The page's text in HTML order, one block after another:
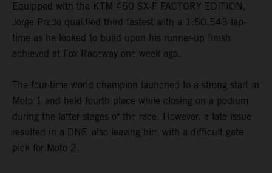
Equipped with the KTM 450 SX-F FACTORY EDITION,
Jorge Prado qualified third fastest with a 1:50.543 lap-
time as he looked to build upon his runner-up finish
achieved at Fox Raceway one week ago.
The four-time world champion launched to a strong start in
Moto 1 and held fourth place while closing on a podium
during the latter stages of the race. However, a late issue
resulted in a DNF, also leaving him with a difficult gate
pick for Moto 2.